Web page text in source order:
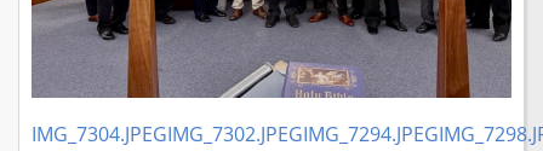
IMG_7304.JPEGIMG_7302.JPEGIMG_7294.JPEG